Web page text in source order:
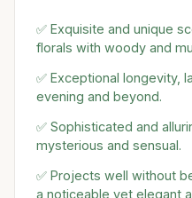
✅ Exquisite and unique
florals with woody and
✅ Exceptional longevity,
evening and beyond.
✅ Sophisticated and
mysterious and sensual.
✅ Projects well without
a noticeable yet elegant